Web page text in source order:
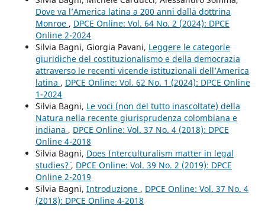
Dove va l’America latina a 200 anni dalla dottrina
Monroe , DPCE Online: Vol. 64 No. 2 (2024): DPCE
Online 2-2024
Silvia Bagni, Giorgia Pavani, Leggere le categorie
giuridiche del costituzionalismo e della democrazia
attraverso le recenti vicende istituzionali dell’America
latina , DPCE Online: Vol. 62 No. 1 (2024): DPCE Online
1-2024
Silvia Bagni, Le voci (non del tutto inascoltate) della
Natura nella recente giurisprudenza colombiana e
indiana , DPCE Online: Vol. 37 No. 4 (2018): DPCE
Online 4-2018
Silvia Bagni, Does Interculturalism matter in legal
studies?¨, DPCE Online: Vol. 39 No. 2 (2019): DPCE
Online 2-2019
Silvia Bagni, Introduzione , DPCE Online: Vol. 37 No. 4
(2018): DPCE Online 4-2018